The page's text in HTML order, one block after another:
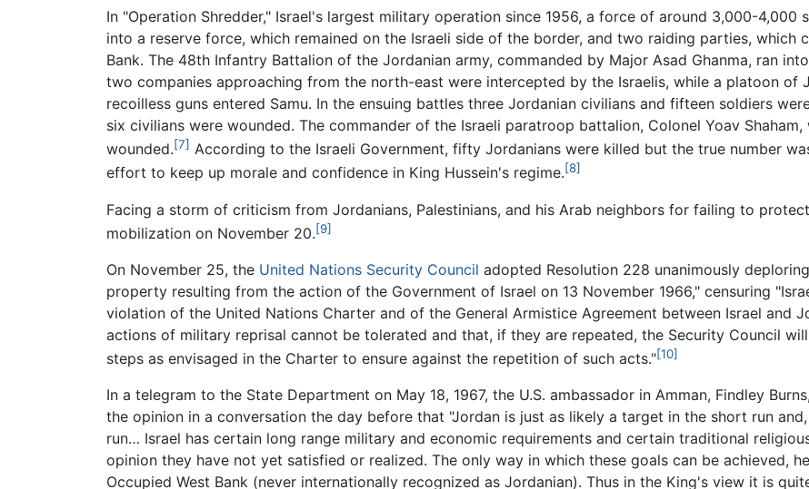
In "Operation Shredder," Israel's largest military operation since 1956, a force of around 3,000-
into a reserve force, which remained on the Israeli side of the border, and two raiding parties, which
Bank. The 48th Infantry Battalion of the Jordanian army, commanded by Major Asad Ghanma, ran
two companies approaching from the north-east were intercepted by the Israelis, while a platoon of
recoilless guns entered Samu. In the ensuing battles three Jordanian civilians and fifteen soldiers
six civilians were wounded. The commander of the Israeli paratroop battalion, Colonel Yoav
wounded.[7] According to the Israeli Government, fifty Jordanians were killed but the true number
effort to keep up morale and confidence in King Hussein's regime.[8]
Facing a storm of criticism from Jordanians, Palestinians, and his Arab neighbors for failing to
mobilization on November 20.[9]
On November 25, the United Nations Security Council adopted Resolution 228 unanimously
property resulting from the action of the Government of Israel on 13 November 1966," censuring
violation of the United Nations Charter and of the General Armistice Agreement between Israel and
actions of military reprisal cannot be tolerated and that, if they are repeated, the Security Council
steps as envisaged in the Charter to ensure against the repetition of such acts."[10]
In a telegram to the State Department on May 18, 1967, the U.S. ambassador in Amman, Findley
the opinion in a conversation the day before that "Jordan is just as likely a target in the short run
run… Israel has certain long range military and economic requirements and certain traditional
opinion they have not yet satisfied or realized. The only way in which these goals can be achieved,
Occupied West Bank (never internationally recognized as Jordanian). Thus in the King's view it is